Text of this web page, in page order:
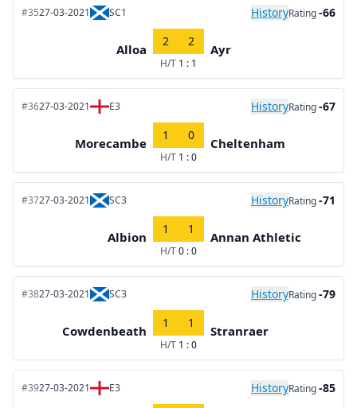
#3527-03-2021 SC1 HistoryRating-66
Alloa
2 2
H/T 1 : 1
Ayr
#3627-03-2021 E3 HistoryRating-67
Morecambe
1 0
H/T 1 : 0
Cheltenham
#3727-03-2021 SC3 HistoryRating-71
Albion
1 1
H/T0 : 0
Annan Athletic
#3827-03-2021 SC3 HistoryRating-79
Cowdenbeath
1 1
H/T 1 : 0
Stranraer
#3927-03-2021 E3 HistoryRating-85